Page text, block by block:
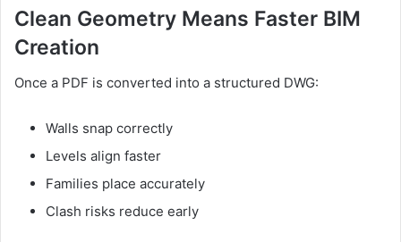
Clean Geometry Means Faster BIM
Creation
Once a PDF is converted into a structured DWG:
Walls snap correctly
Levels align faster
Families place accurately
Clash risks reduce early